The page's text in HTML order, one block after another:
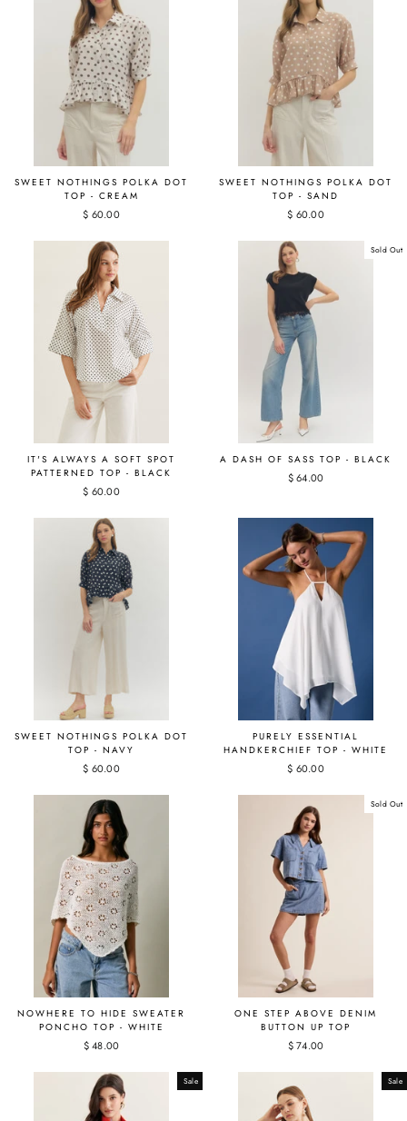
SWEET NOTHINGS POLKA DOT
TOP - CREAM
$ 60.00
SWEET NOTHINGS POLKA DOT
TOP - SAND
$ 60.00
IT'S ALWAYS A SOFT SPOT
PATTERNED TOP - BLACK
$ 60.00
Sold Out
A DASH OF SASS TOP - BLACK
$ 64.00
SWEET NOTHINGS POLKA DOT
TOP - NAVY
$ 60.00
PURELY ESSENTIAL
HANDKERCHIEF TOP - WHITE
$ 60.00
NOWHERE TO HIDE SWEATER
PONCHO TOP - WHITE
$ 48.00
Sold Out
ONE STEP ABOVE DENIM
BUTTON UP TOP
$ 74.00
Sale Sale